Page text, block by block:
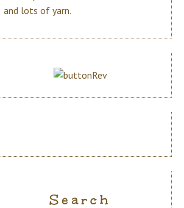
and lots of yarn.
Search